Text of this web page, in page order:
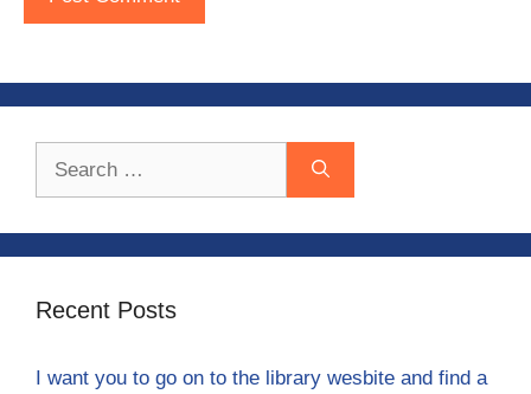
Recent Posts
I want you to go on to the library wesbite and find a